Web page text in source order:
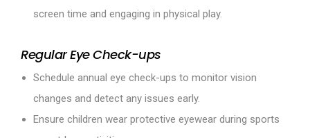
screen time and engaging in physical play.
Regular Eye Check-ups
Schedule annual eye check-ups to monitor vision
changes and detect any issues early.
Ensure children wear protective eyewear during sports